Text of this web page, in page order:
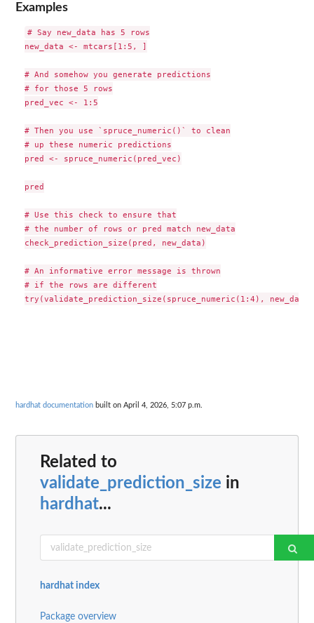
Examples
# Say new_data has 5 rows
new_data <- mtcars[1:5, ]
# And somehow you generate predictions
# for those 5 rows
pred_vec <- 1:5
# Then you use `spruce_numeric()` to clean
# up these numeric predictions
pred <- spruce_numeric(pred_vec)
pred
# Use this check to ensure that
# the number of rows or pred match new_data
check_prediction_size(pred, new_data)
# An informative error message is thrown
# if the rows are different
hardhat documentation built on April 4, 2026, 5:07 p.m.
Related to
validate_prediction_size in
hardhat...
hardhat index
Package overview